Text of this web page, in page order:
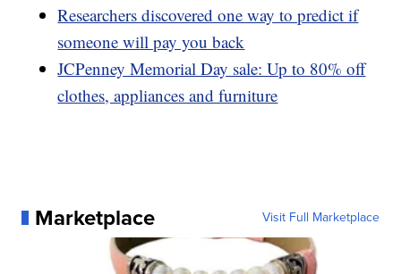
Researchers discovered one way to predict if
someone will pay you back
JCPenney Memorial Day sale: Up to 80% off
clothes, appliances and furniture
Marketplace Visit Full Marketplace